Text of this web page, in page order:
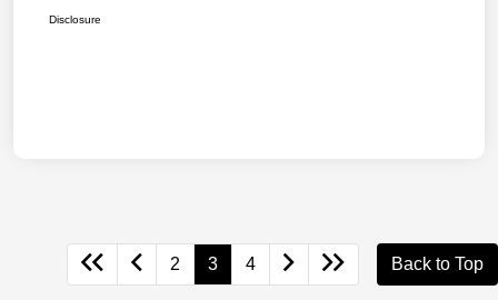
Disclosure
2 3 4 Back to Top